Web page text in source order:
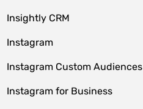
Insightly CRM
Instagram
Instagram Custom Audiences
Instagram for Business